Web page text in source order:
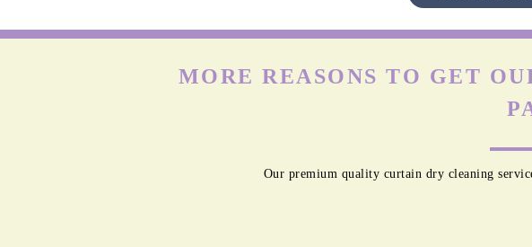
MORE REASONS TO GET
Our premium quality curtain dry cleaning